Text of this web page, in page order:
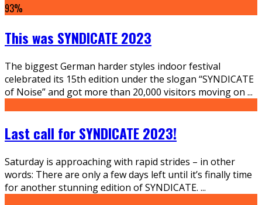
93%
This was SYNDICATE 2023
The biggest German harder styles indoor festival
celebrated its 15th edition under the slogan “SYNDICATE
of Noise” and got more than 20,000 visitors moving on ...
Last call for SYNDICATE 2023!
Saturday is approaching with rapid strides – in other
words: There are only a few days left until it’s finally time
for another stunning edition of SYNDICATE. ...